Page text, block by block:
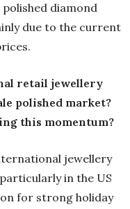
diamond
due to the current
retail jewellery
polished market?
this momentum?
jewellery
in the US
for strong holiday